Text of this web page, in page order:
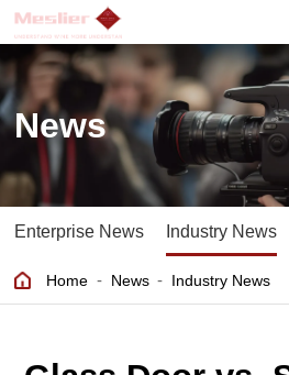
News
Enterprise News Industry News
Home - News - Industry News